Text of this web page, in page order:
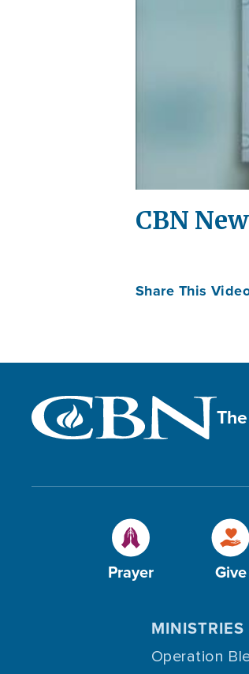
CBN
Share This
Prayer Give
MINISTRIES
Operation